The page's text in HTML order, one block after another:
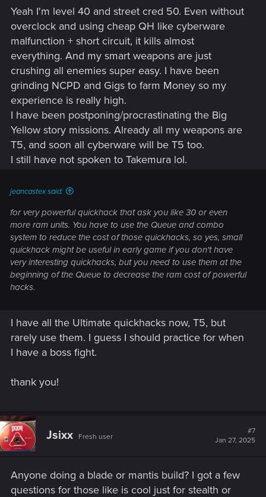
Yeah I'm level 40 and street cred 50. Even without
overclock and using cheap QH like cyberware
malfunction + short circuit, it kills almost
everything. And my smart weapons are just
crushing all enemies super easy. I have been
grinding NCPD and Gigs to farm Money so my
experience is really high.
I have been postponing/procrastinating the Big
Yellow story missions. Already all my weapons are
T5, and soon all cyberware will be T5 too.
I still have not spoken to Takemura lol.
jeancastex said:
for very powerful quickhack that ask you like 30 or even
more ram units. You have to use the Queue and combo
system to reduce the cost of those quickhacks, so yes, small
quickhack might be useful in early game if you don't have
very interesting quickhacks, but you need to use them at the
beginning of the Queue to decrease the ram cost of powerful
hacks.
I have all the Ultimate quickhacks now, T5, but
rarely use them. I guess I should practice for when
I have a boss fight.
thank you!
Jsixx Fresh user
#7
Jan 27, 2025
Anyone doing a blade or mantis build? I got a few
questions for those like is cool just for stealth or